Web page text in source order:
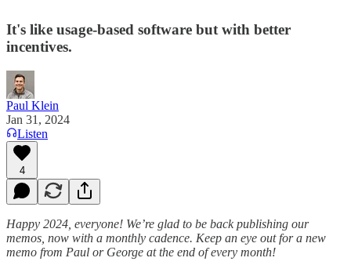
It's like usage-based software but with better
incentives.
Paul Klein
Jan 31, 2024
Listen
4
Happy 2024, everyone! We’re glad to be back publishing our
memos, now with a monthly cadence. Keep an eye out for a new
memo from Paul or George at the end of every month!